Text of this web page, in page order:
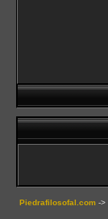
Piedrafilosofal.com ->